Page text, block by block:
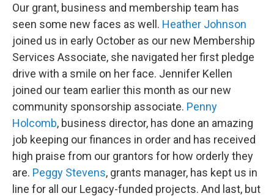
Our grant, business and membership team has
seen some new faces as well. Heather Johnson
joined us in early October as our new Membership
Services Associate, she navigated her first pledge
drive with a smile on her face. Jennifer Kellen
joined our team earlier this month as our new
community sponsorship associate. Penny
Holcomb, business director, has done an amazing
job keeping our finances in order and has received
high praise from our grantors for how orderly they
are. Peggy Stevens, grants manager, has kept us in
line for all our Legacy-funded projects. And last, but